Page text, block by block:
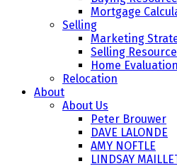
Mortgage
Selling
Marketing
Selling
Home Evaluation
Relocation
About
About Us
Peter Brouwer
DAVE LALONDE
AMY NOFTLE
LINDSAY